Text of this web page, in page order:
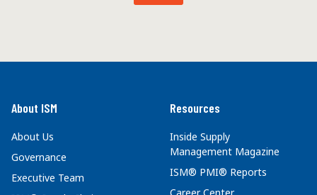
About ISM
About Us
Governance
Executive Team
Resources
Inside Supply
Management Magazine
ISM® PMI® Reports
Career Center